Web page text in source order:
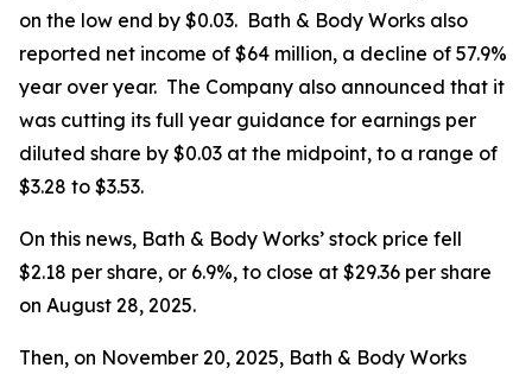
on the low end by $0.03. Bath & Body Works also
reported net income of $64 million, a decline of 57.9%
year over year. The Company also announced that it
was cutting its full year guidance for earnings per
diluted share by $0.03 at the midpoint, to a range of
$3.28 to $3.53.
On this news, Bath & Body Works’ stock price fell
$2.18 per share, or 6.9%, to close at $29.36 per share
on August 28, 2025.
Then, on November 20, 2025, Bath & Body Works